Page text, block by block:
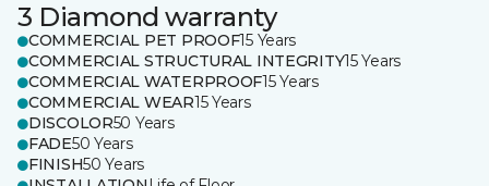
3 Diamond warranty
COMMERCIAL PET PROOF15 Years
COMMERCIAL STRUCTURAL INTEGRITY15 Years
COMMERCIAL WATERPROOF15 Years
COMMERCIAL WEAR15 Years
DISCOLOR50 Years
FADE50 Years
FINISH50 Years